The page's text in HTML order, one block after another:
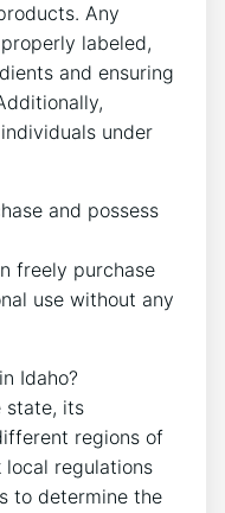
Any
labeled,
and ensuring
under
and possess
freely purchase
use without any
Idaho?
state, its
regions of
local regulations
to determine the